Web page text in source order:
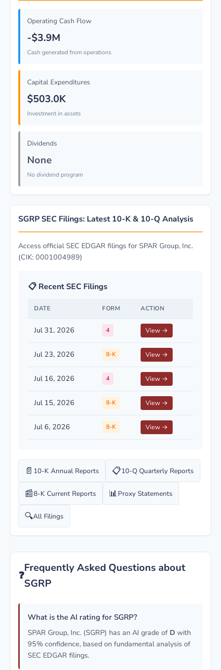
Operating Cash Flow
-$3.9M
Cash generated from operations
Capital Expenditures
$503.0K
Investment in assets
Dividends
None
No dividend program
SGRP SEC Filings: Latest 10-K & 10-Q Analysis
Access official SEC EDGAR filings for SPAR Group, Inc.
(CIK: 0001004989)
📋 Recent SEC Filings
DATE FORM ACTION
Jul 31, 2026 4 View →
Jul 23, 2026 8-K View →
Jul 16, 2026 4 View →
Jul 15, 2026 8-K View →
Jul 6, 2026 8-K View →
📄 10-K Annual Reports 📋10-Q Quarterly Reports
📰8-K Current Reports 📊Proxy Statements
🔍All Filings
❓
Frequently Asked Questions about
SGRP
What is the AI rating for SGRP?
SPAR Group, Inc. (SGRP) has an AI grade of D with
95% confidence, based on fundamental analysis of
SEC EDGAR filings.